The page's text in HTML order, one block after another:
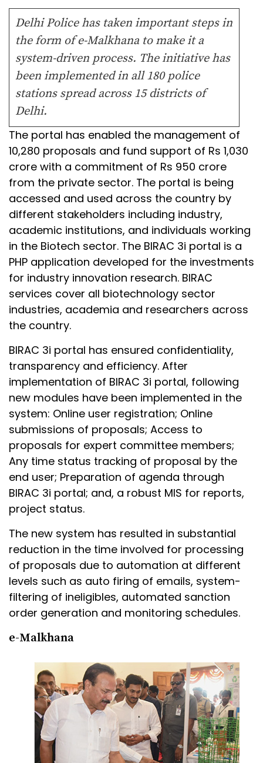
Delhi Police has taken important steps in
the form of e-Malkhana to make it a
system-driven process. The initiative has
been implemented in all 180 police
stations spread across 15 districts of
Delhi.
The portal has enabled the management of
10,280 proposals and fund support of Rs 1,030
crore with a commitment of Rs 950 crore
from the private sector. The portal is being
accessed and used across the country by
different stakeholders including industry,
academic institutions, and individuals working
in the Biotech sector. The BIRAC 3i portal is a
PHP application developed for the investments
for industry innovation research. BIRAC
services cover all biotechnology sector
industries, academia and researchers across
the country.
BIRAC 3i portal has ensured confidentiality,
transparency and efficiency. After
implementation of BIRAC 3i portal, following
new modules have been implemented in the
system: Online user registration; Online
submissions of proposals; Access to
proposals for expert committee members;
Any time status tracking of proposal by the
end user; Preparation of agenda through
BIRAC 3i portal; and, a robust MIS for reports,
project status.
The new system has resulted in substantial
reduction in the time involved for processing
of proposals due to automation at different
levels such as auto firing of emails, system-
filtering of ineligibles, automated sanction
order generation and monitoring schedules.
e-Malkhana